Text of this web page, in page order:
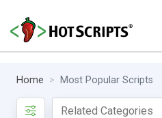
Home Most Popular Scripts